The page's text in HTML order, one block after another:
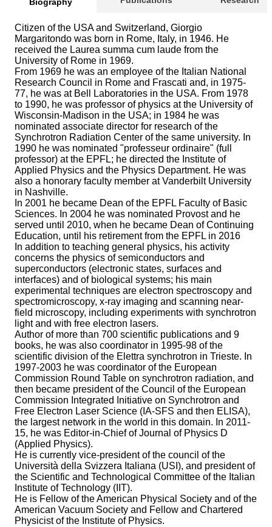
Biography
Citizen of the USA and Switzerland, Giorgio
Margaritondo was born in Rome, Italy, in 1946. He
received the Laurea summa cum laude from the
University of Rome in 1969.
From 1969 he was an employee of the Italian National
Research Council in Rome and Frascati and, in 1975-
77, he was at Bell Laboratories in the USA. From 1978
to 1990, he was professor of physics at the University of
Wisconsin-Madison in the USA; in 1984 he was
nominated associate director for research of the
Synchrotron Radiation Center of the same university. In
1990 he was nominated "professeur ordinaire" (full
professor) at the EPFL; he directed the Institute of
Applied Physics and the Physics Department. He was
also a honorary faculty member at Vanderbilt University
in Nashville.
In 2001 he became Dean of the EPFL Faculty of Basic
Sciences. In 2004 he was nominated Provost and he
served until 2010, when he became Dean of Continuing
Education, until his retirement from the EPFL in 2016
In addition to teaching general physics, his activity
concerns the physics of semiconductors and
superconductors (electronic states, surfaces and
interfaces) and of biological systems; his main
experimental techniques are electron spectroscopy and
spectromicroscopy, x-ray imaging and scanning near-
field microscopy, including experiments with synchrotron
light and with free electron lasers.
Author of more than 700 scientific publications and 9
books, he was also coordinator in 1995-98 of the
scientific division of the Elettra synchrotron in Trieste. In
1997-2003 he was coordinator of the European
Commission Round Table on synchrotron radiation, and
then became president of the Council of the European
Commission Integrated Initiative on Synchrotron and
Free Electron Laser Science (IA-SFS and then ELISA),
the largest network in the world in this domain. In 2011-
15, he was Editor-in-Chief of Journal of Physics D
(Applied Physics).
He is currently vice-president of the council of the
Università della Svizzera Italiana (USI), and president of
the Scientific and Technological Committee of the Italian
Institute of Technology (IIT).
He is Fellow of the American Physical Society and of the
American Vacuum Society and Fellow and Chartered
Physicist of the Institute of Physics.